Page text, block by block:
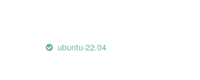
ubuntu-22.04
620.73 kB │